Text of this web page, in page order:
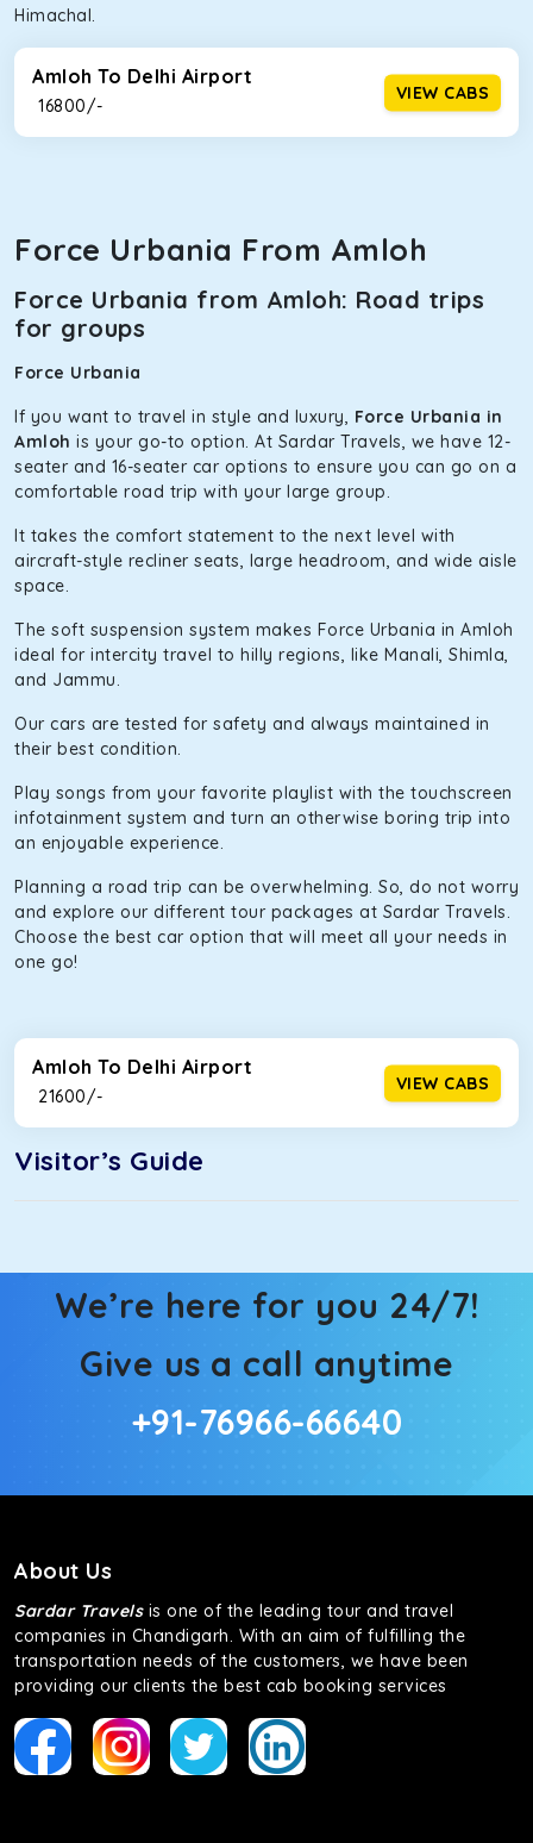
Himachal.
Amloh To Delhi Airport
₹ 16800/-
VIEW CABS
Force Urbania From Amloh
Force Urbania from Amloh: Road trips
for groups
Force Urbania
If you want to travel in style and luxury, Force Urbania in
Amloh is your go-to option. At Sardar Travels, we have 12-
seater and 16-seater car options to ensure you can go on a
comfortable road trip with your large group.
It takes the comfort statement to the next level with
aircraft-style recliner seats, large headroom, and wide aisle
space.
The soft suspension system makes Force Urbania in Amloh
ideal for intercity travel to hilly regions, like Manali, Shimla,
and Jammu.
Our cars are tested for safety and always maintained in
their best condition.
Play songs from your favorite playlist with the touchscreen
infotainment system and turn an otherwise boring trip into
an enjoyable experience.
Planning a road trip can be overwhelming. So, do not worry
and explore our different tour packages at Sardar Travels.
Choose the best car option that will meet all your needs in
one go!
Amloh To Delhi Airport
₹ 21600/-
VIEW CABS
Visitor’s Guide
We’re here for you 24/7!
Give us a call anytime
+91-76966-66640
About Us
Sardar Travelsis one of the leading tour and travel
companies in Chandigarh. With an aim of fulfilling the
transportation needs of the customers, we have been
providing our clients the best cab booking services